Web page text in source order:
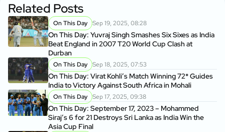
Related Posts
On This Day Sep 19, 2025, 08:28
On This Day: Yuvraj Singh Smashes Six Sixes as India
Beat England in 2007 T20 World Cup Clash at
Durban
On This Day Sep 18, 2025, 07:53
On This Day: Virat Kohli’s Match Winning 72* Guides
India to Victory Against South Africa in Mohali
On This Day Sep 17, 2025, 09:38
On This Day: September 17, 2023 – Mohammed
Siraj’s 6 for 21 Destroys Sri Lanka as India Win the
Asia Cup Final